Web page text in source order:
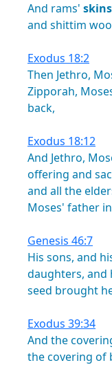
And rams' skins
and shittim
Exodus 18:2
Then Jethro,
Zipporah,
back,
Exodus 18:12
And Jethro,
offering and
and all the
Moses' father in
Genesis 46:7
His sons, and
daughters, and
seed brought
Exodus 39:34
And the
thecovering of